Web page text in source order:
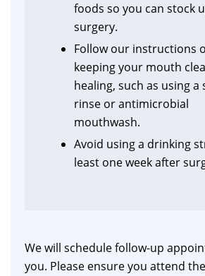
foods so you can stock
surgery.
Follow our instructions
keeping your mouth
healing, such as using a
rinse or antimicrobial
mouthwash.
Avoid using a drinking
least one week after
We will schedule follow-up
you. Please ensure you attend